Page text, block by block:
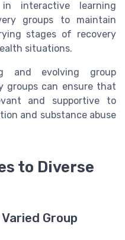
in interactive learning
groups to maintain
stages of recovery
situations.
and evolving group
groups can ensure that
and supportive to
and substance abuse
to Diverse
Group